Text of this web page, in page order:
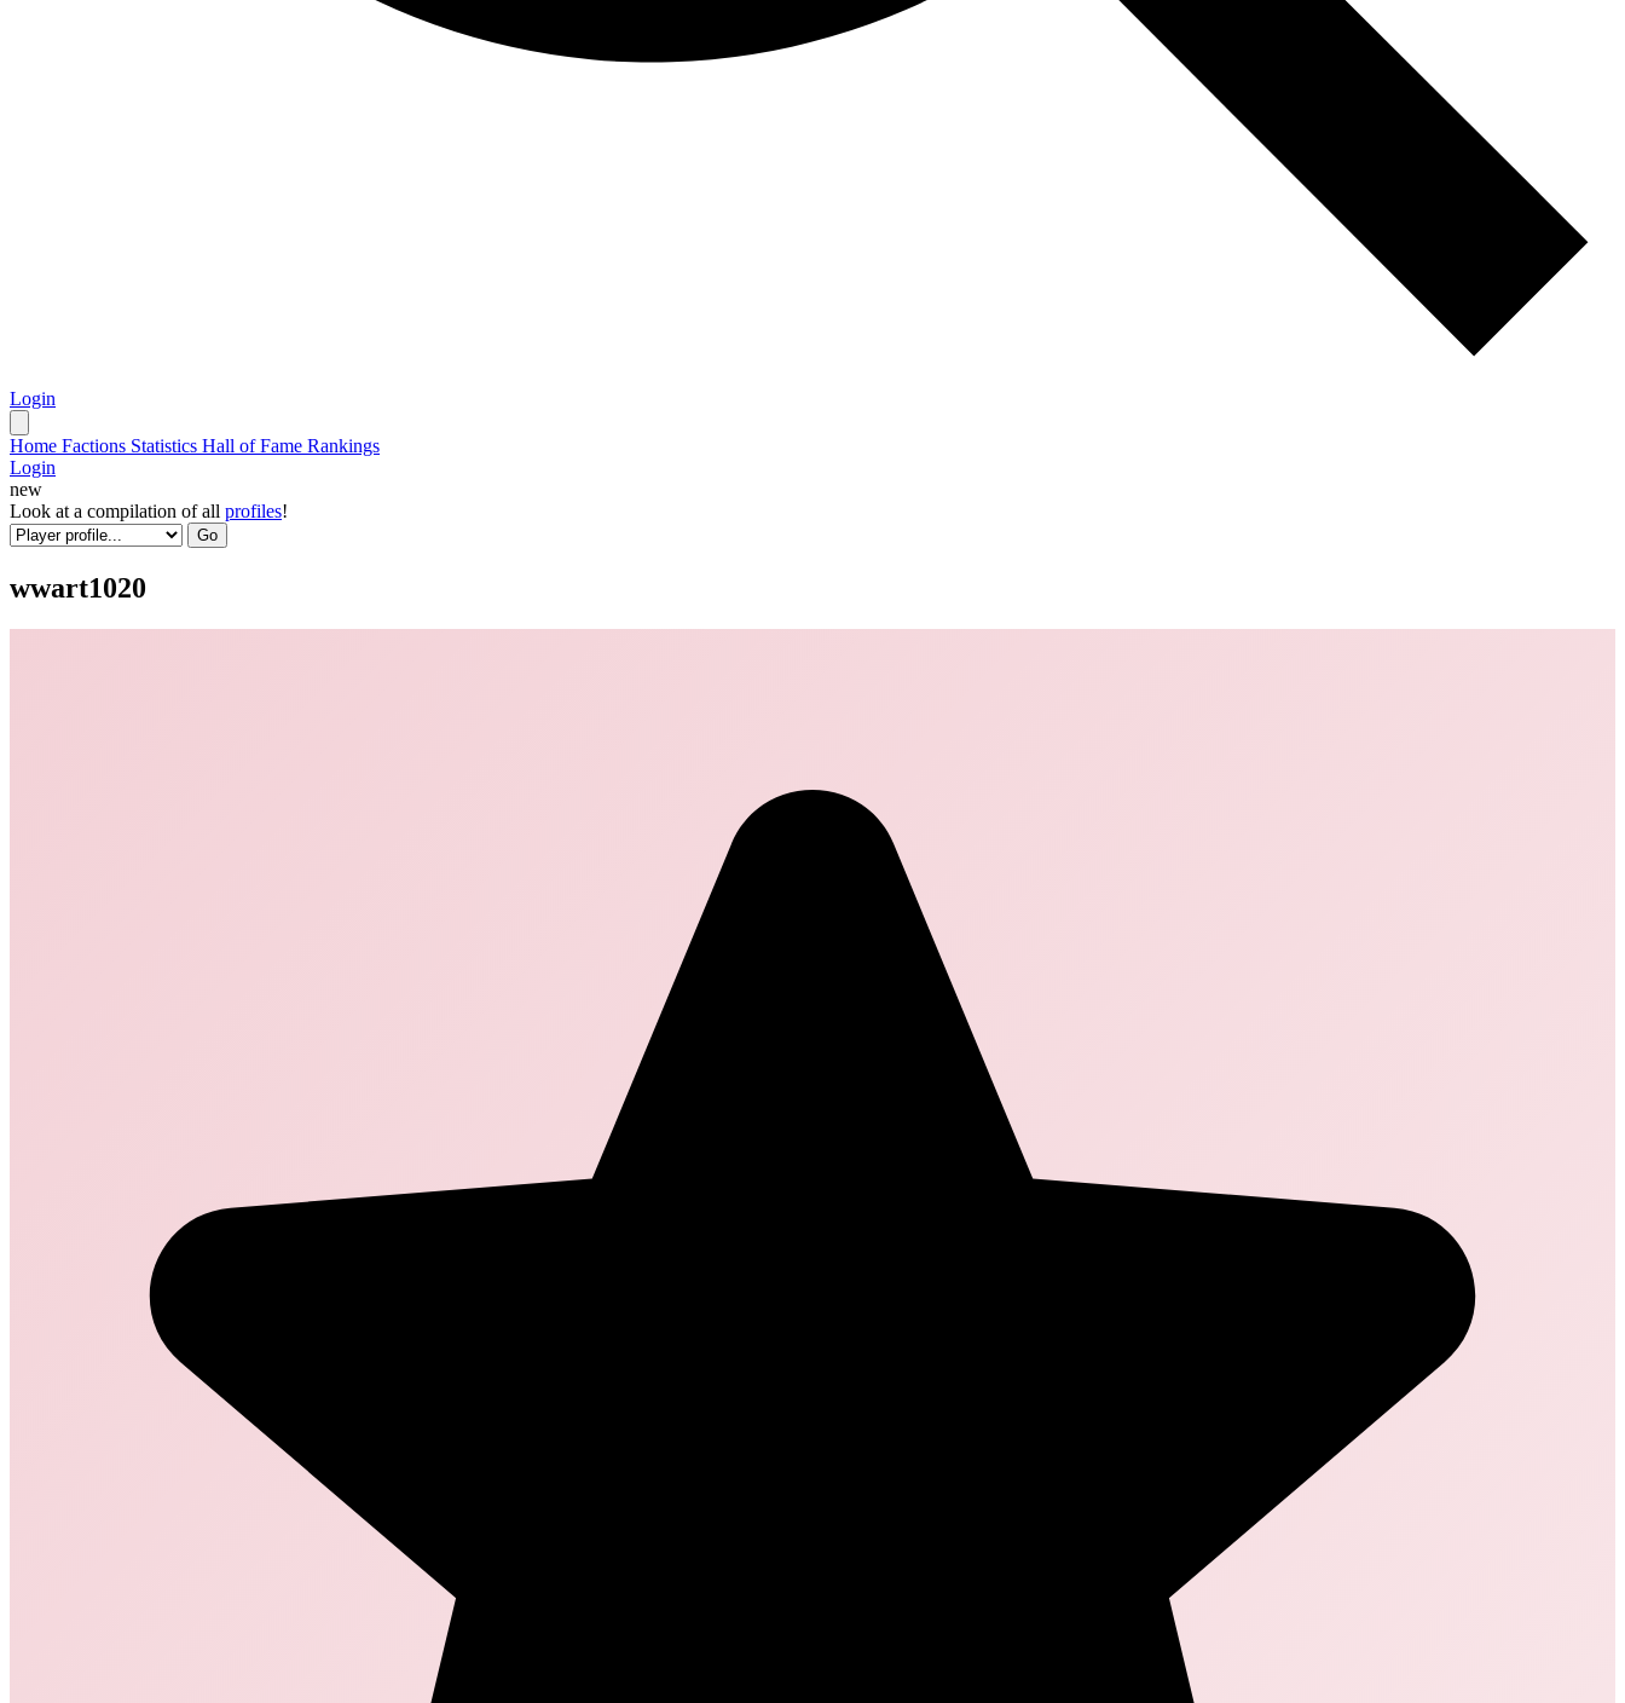
Login
Home Factions Statistics Hall of Fame Rankings
Login
new
Look at a compilation of all profiles!
Go
wwart1020